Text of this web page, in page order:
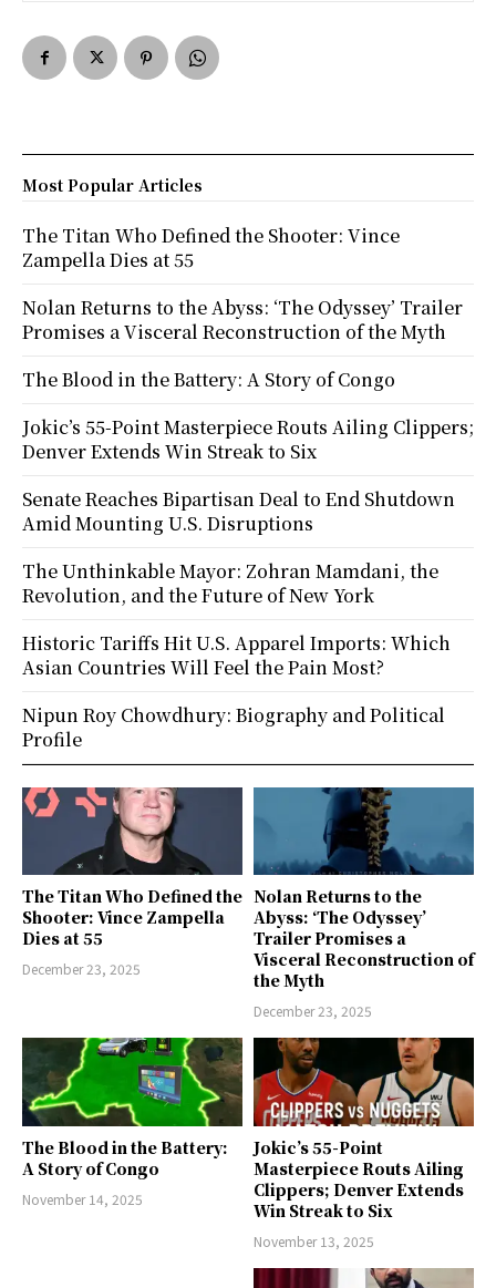
The Titan Who Defined the
Shooter: Vince Zampella
Dies at 55
December 23, 2025
Nolan Returns to the
Abyss: ‘The Odyssey’
Trailer Promises a
Visceral Reconstruction of
the Myth
December 23, 2025
The Blood in the Battery:
A Story of Congo
November 14, 2025
Jokic’s 55-Point
Masterpiece Routs Ailing
Clippers; Denver Extends
Win Streak to Six
November 13, 2025
Most Popular Articles
The Titan Who Defined the Shooter: Vince
Zampella Dies at 55
Nolan Returns to the Abyss: ‘The Odyssey’ Trailer
Promises a Visceral Reconstruction of the Myth
The Blood in the Battery: A Story of Congo
Jokic’s 55-Point Masterpiece Routs Ailing Clippers;
Denver Extends Win Streak to Six
Senate Reaches Bipartisan Deal to End Shutdown
Amid Mounting U.S. Disruptions
The Unthinkable Mayor: Zohran Mamdani, the
Revolution, and the Future of New York
Historic Tariffs Hit U.S. Apparel Imports: Which
Asian Countries Will Feel the Pain Most?
Nipun Roy Chowdhury: Biography and Political
Profile